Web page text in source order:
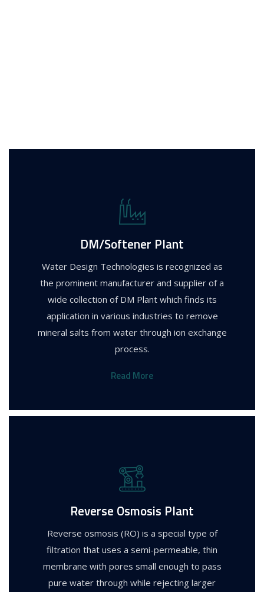
DM/Softener Plant
Water Design Technologies is recognized as
the prominent manufacturer and supplier of a
wide collection of DM Plant which finds its
application in various industries to remove
mineral salts from water through ion exchange
process.
Read More
Reverse Osmosis Plant
Reverse osmosis (RO) is a special type of
filtration that uses a semi-permeable, thin
membrane with pores small enough to pass
pure water through while rejecting larger